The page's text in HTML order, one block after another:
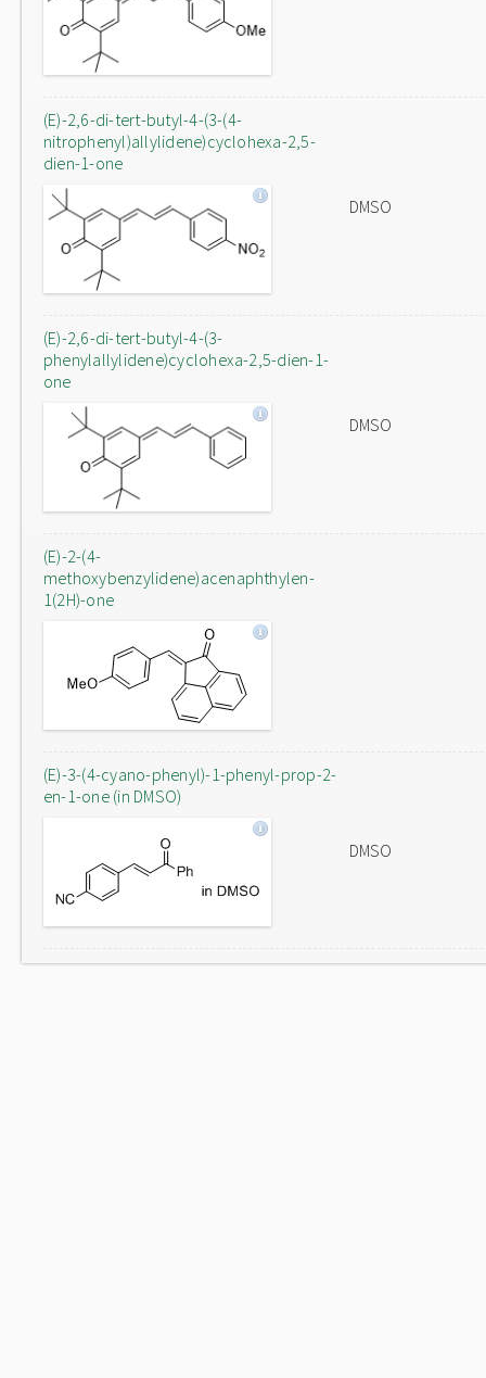
(E)-2,6-di-tert-butyl-4-(3-(4-
nitrophenyl)allylidene)cyclohexa-2,5-
dien-1-one
DMSO
(E)-2,6-di-tert-butyl-4-(3-
phenylallylidene)cyclohexa-2,5-dien-1-
one
DMSO
(E)-2-(4-
methoxybenzylidene)acenaphthylen-
1(2H)-one
(E)-3-(4-cyano-phenyl)-1-phenyl-prop-2-
en-1-one (in DMSO)
DMSO